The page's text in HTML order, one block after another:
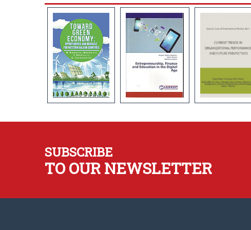
SUBSCRIBE
TO OUR NEWSLETTER